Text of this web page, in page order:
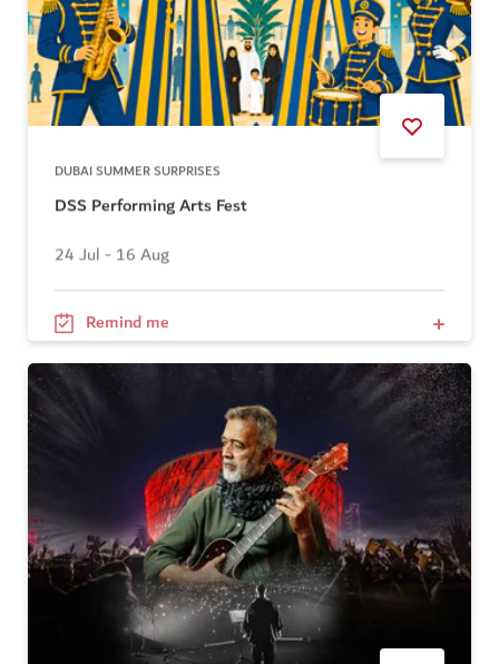
DUBAI SUMMER SURPRISES
DSS Performing Arts Fest
24 Jul - 16 Aug